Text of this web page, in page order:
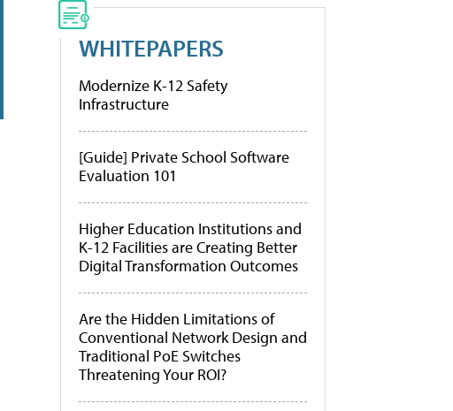
WHITEPAPERS
Modernize K-12 Safety
Infrastructure
[Guide] Private School Software
Evaluation 101
Higher Education Institutions and
K-12 Facilities are Creating Better
Digital Transformation Outcomes
Are the Hidden Limitations of
Conventional Network Design and
Traditional PoE Switches
Threatening Your ROI?